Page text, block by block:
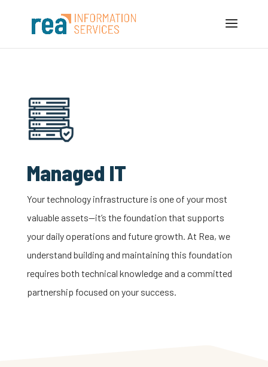
Managed IT
Yourtechnology infrastructure is one of your most
valuable assets—it’s the foundation that supports
your daily operations and future growth. At Rea, we
understand building and maintaining this foundation
requires both technical knowledge and a committed
partnership focused on your success.